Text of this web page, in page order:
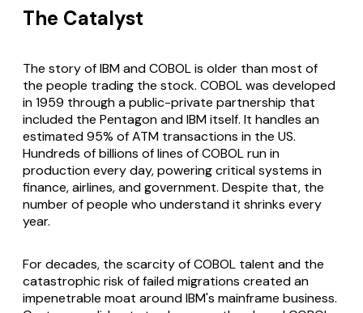
The Catalyst
The story of IBM and COBOL is older than most of
the people trading the stock. COBOL was developed
in 1959 through a public-private partnership that
included the Pentagon and IBM itself. It handles an
estimated 95% of ATM transactions in the US.
Hundreds of billions of lines of COBOL run in
production every day, powering critical systems in
finance, airlines, and government. Despite that, the
number of people who understand it shrinks every
year.
For decades, the scarcity of COBOL talent and the
catastrophic risk of failed migrations created an
impenetrable moat around IBM's mainframe business.